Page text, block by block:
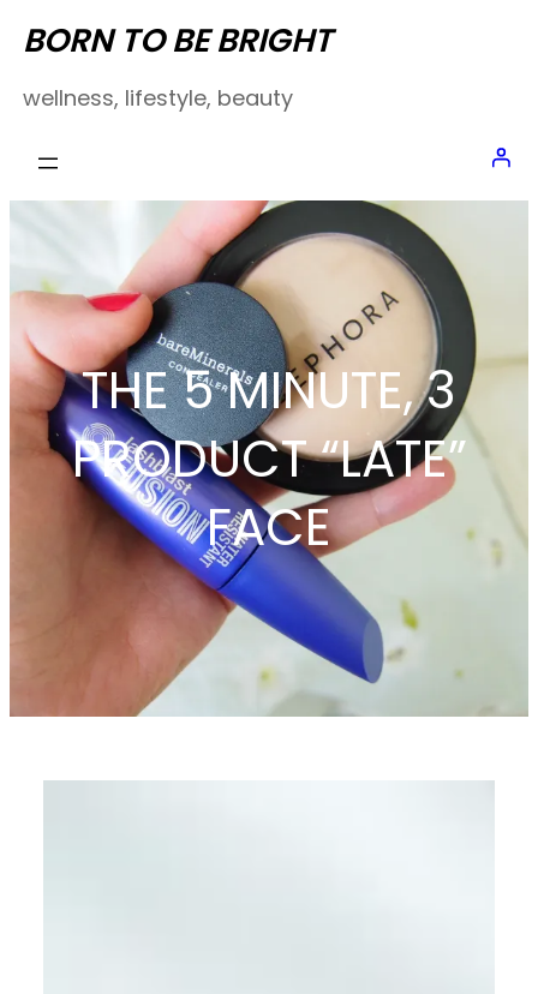
Skip
content
BORN TO BE BRIGHT
wellness, lifestyle, beauty
THE 5 MINUTE, 3
PRODUCT “LATE”
FACE